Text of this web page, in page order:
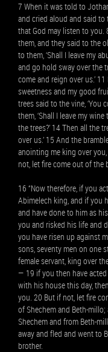
7 When it was told to
and cried aloud and said to
that God may listen to
them, and they said to the
to them, ‘Shall I leave my
and go hold sway over the
come and reign over us.’
sweetness and my good
trees said to the vine, ‘You
them, ‘Shall I leave my
the trees?’ 14 Then all the
over us.’ 15 And the
anointing me king over
not, let fire come out of the
16 “Now therefore, if you
Abimelech king, and if you
and have done to him as
you and risked his life and
you have risen up against
sons, seventy men on one
female servant, king over
— 19 if you then have
with his house this day,
you. 20 But if not, let fire
of Shechem and Beth-
Shechem and from Beth-
away and fled and went to
brother.